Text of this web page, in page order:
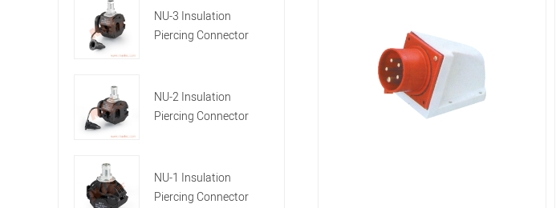
NU-3 Insulation
Piercing Connector
NU-2 Insulation
Piercing Connector
NU-1 Insulation
Piercing Connector